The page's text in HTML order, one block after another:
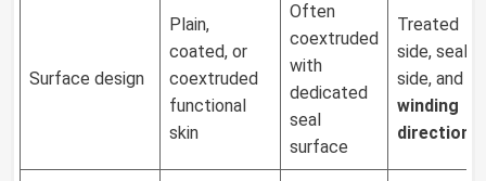
Surface design
Plain,
coated, or
coextruded
functional
skin
Often
coextruded
with
dedicated
seal
surface
Treated
side, seal
side, and
winding
direction